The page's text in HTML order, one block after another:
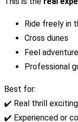
Ride freely in
Cross dunes
Feel adventure
Professional
Best for:
✔️ Real thrill
✔️ Experienced or